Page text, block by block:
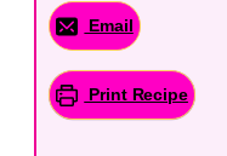
Email
Print Recipe